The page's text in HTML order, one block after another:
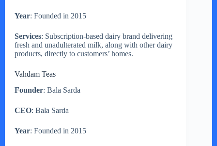
Year: Founded in 2015
Services: Subscription-based dairy brand delivering
fresh and unadulterated milk, along with other dairy
products, directly to customers’ homes.
Vahdam Teas
Founder: Bala Sarda
CEO: Bala Sarda
Year: Founded in 2015